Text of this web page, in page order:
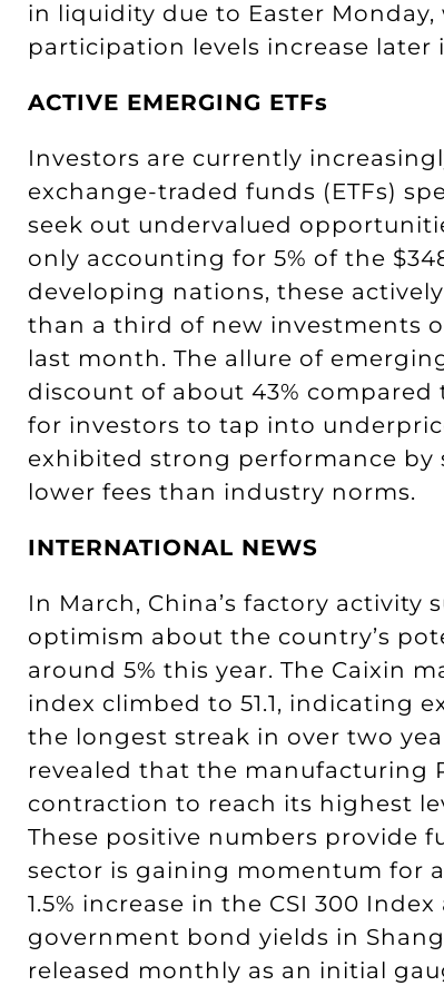
in liquidity due to Easter
participation levels increase later
ACTIVE EMERGING ETFs
Investors are currently
exchange-traded funds (ETFs)
seek out undervalued
only accounting for 5% of the
developing nations, these
than a third of new investments
last month. The allure of
discount of about 43% compared
for investors to tap into
exhibited strong performance
lower fees than industry norms.
INTERNATIONAL NEWS
In March, China’s factory activity
optimism about the country’s
around 5% this year. The Caixin
index climbed to 51.1, indicating
the longest streak in over two
revealed that the manufacturing
contraction to reach its highest
These positive numbers provide
sector is gaining momentum for
1.5% increase in the CSI 300
government bond yields in
released monthly as an initial